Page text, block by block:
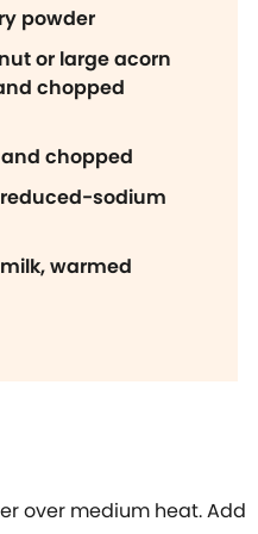
powder
or large acorn
chopped
chopped
sodium
warmed
over medium heat. Add